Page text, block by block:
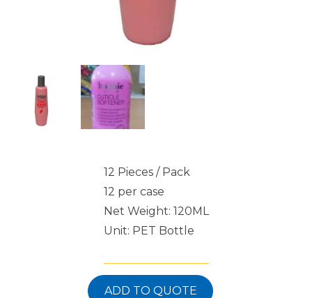
12 Pieces / Pack
12 per case
Net Weight: 120ML
Unit: PET Bottle
ADD TO QUOTE